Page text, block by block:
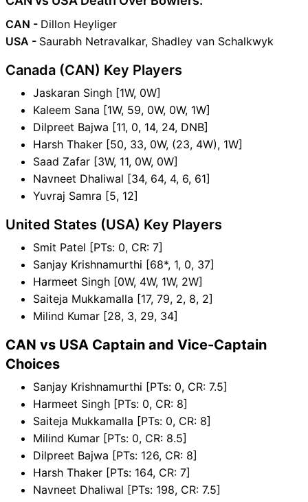
CAN - Dillon Heyliger
USA - Saurabh Netravalkar, Shadley van Schalkwyk
Canada (CAN) Key Players
Jaskaran Singh [1W, 0W]
Kaleem Sana [1W, 59, 0W, 0W, 1W]
Dilpreet Bajwa [11, 0, 14, 24, DNB]
Harsh Thaker [50, 33, 0W, (23, 4W), 1W]
Saad Zafar [3W, 11, 0W, 0W]
Navneet Dhaliwal [34, 64, 4, 6, 61]
Yuvraj Samra [5, 12]
United States (USA) Key Players
Smit Patel [PTs: 0, CR: 7]
Sanjay Krishnamurthi [68*, 1, 0, 37]
Harmeet Singh [0W, 4W, 1W, 2W]
Saiteja Mukkamalla [17, 79, 2, 8, 2]
Milind Kumar [28, 3, 29, 34]
CAN vs USA Captain and Vice-Captain
Choices
Sanjay Krishnamurthi [PTs: 0, CR: 7.5]
Harmeet Singh [PTs: 0, CR: 8]
Saiteja Mukkamalla [PTs: 0, CR: 8]
Milind Kumar [PTs: 0, CR: 8.5]
Dilpreet Bajwa [PTs: 126, CR: 8]
Harsh Thaker [PTs: 164, CR: 7]
Navneet Dhaliwal [PTs: 198, CR: 7.5]